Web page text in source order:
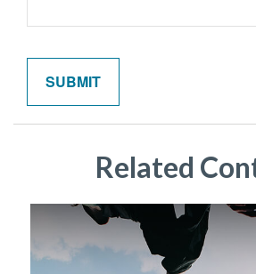
Related